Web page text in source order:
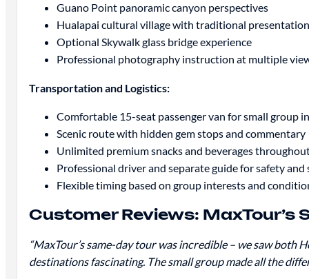
Guano Point panoramic canyon perspectives
Hualapai cultural village with traditional
Optional Skywalk glass bridge experience
Professional photography instruction at multiple
Transportation and Logistics:
Comfortable 15-seat passenger van for small group
Scenic route with hidden gem stops and commentary
Unlimited premium snacks and beverages
Professional driver and separate guide for safety and
Flexible timing based on group interests and
Customer Reviews: MaxTour’s
“MaxTour’s same-day tour was incredible – we saw
destinations fascinating. The small group made all the